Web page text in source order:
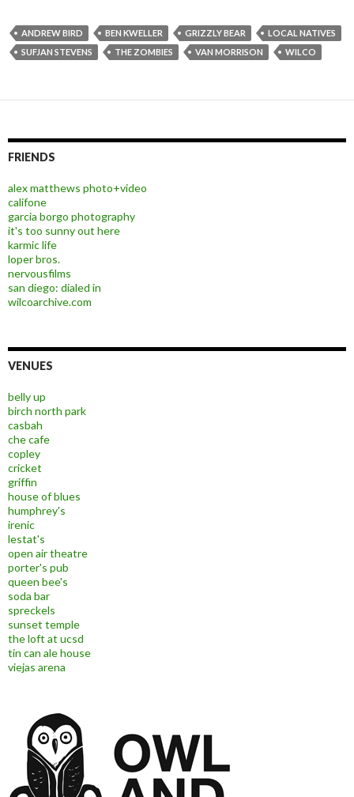
ANDREW BIRD BEN KWELLER GRIZZLY BEAR
LOCAL NATIVES
SUFJAN STEVENS
THE ZOMBIES VAN MORRISON WILCO
FRIENDS
alex matthews photo+video
califone
garcia borgo photography
it's too sunny out here
karmic life
loper bros.
nervousfilms
san diego: dialed in
wilcoarchive.com
VENUES
belly up
birch north park
casbah
che cafe
copley
cricket
griffin
house of blues
humphrey's
irenic
lestat's
open air theatre
porter's pub
queen bee's
soda bar
spreckels
sunset temple
the loft at ucsd
tin can ale house
viejas arena